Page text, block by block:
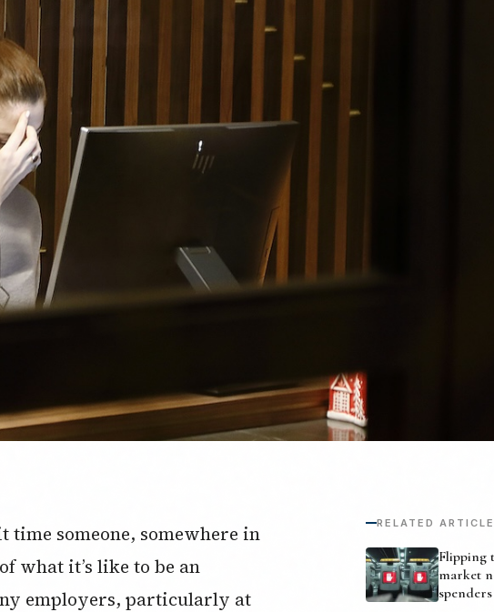
time someone, somewhere in
what it’s like to be an
employers, particularly at
RELATED
Flipping
market
spenders